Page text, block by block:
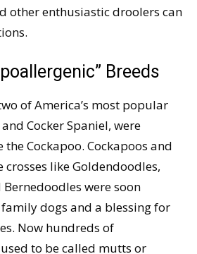
other enthusiastic droolers can
Breeds
of America’s most popular
Cocker Spaniel, were
Cockapoo. Cockapoos and
like Goldendoodles,
were soon
dogs and a blessing for
Now hundreds of
to be called mutts or